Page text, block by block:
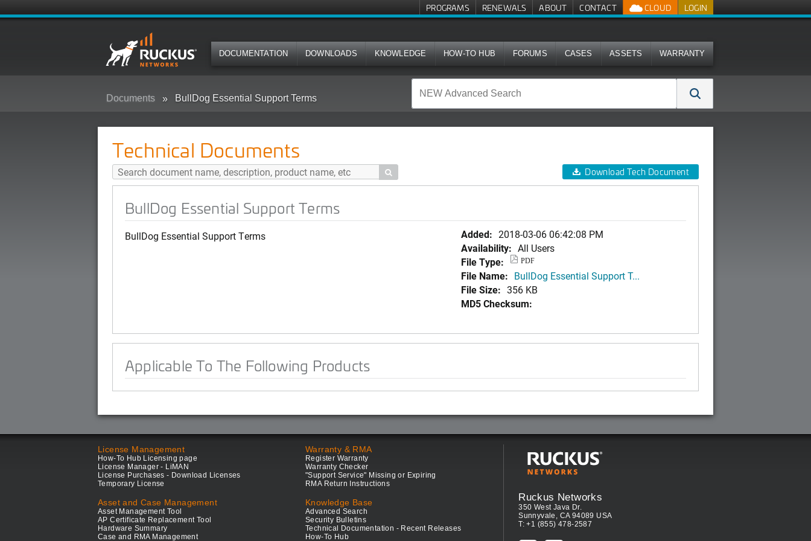
LOGIN
CLOUD
PROGRAMS RENEWALS ABOUT CONTACT
DOCUMENTATION DOWNLOADS KNOWLEDGE HOW-TO HUB FORUMS CASES ASSETS WARRANTY
Documents BullDog Essential Support Terms
Technical Documents
 Download Tech Document
BullDog Essential Support Terms
BullDog Essential Support Terms Added: 2018-03-06 06:42:08 PM
Availability: All Users
File Type:
PDF
File Name: BullDog Essential Support T...
File Size: 356 KB
MD5 Checksum:
Applicable To The Following Products
License Management
How-To Hub Licensing page
License Manager - LiMAN
License Purchases - Download Licenses
Temporary License
Asset and Case Management
Asset Management Tool
AP Certificate Replacement Tool
Hardware Summary
Case and RMA Management
Warranty & RMA
Register Warranty
Warranty Checker
"Support Service" Missing or Expiring
RMA Return Instructions
Knowledge Base
Advanced Search
Security Bulletins
Technical Documentation - Recent Releases
How-To Hub
Ruckus Networks
350 West Java Dr.
Sunnyvale, CA 94089 USA
T: +1 (855) 478-2587